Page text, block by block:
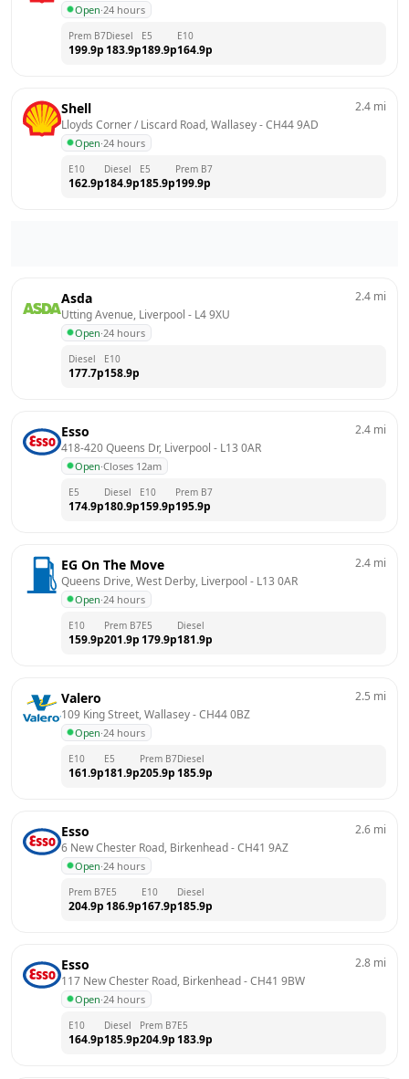
Open·24 hours
Prem B7
199.9p
Diesel
183.9p
E5
189.9p
E10
164.9p
Shell
Lloyds Corner / Liscard Road, Wallasey - CH44 9AD
Open·24 hours
2.4 mi
E10
162.9p
Diesel
184.9p
E5
185.9p
Prem B7
199.9p
Asda
Utting Avenue, Liverpool - L4 9XU
Open·24 hours
2.4 mi
Diesel
177.7p
E10
158.9p
Esso
418-420 Queens Dr, Liverpool - L13 0AR
Open·Closes 12am
2.4 mi
E5
174.9p
Diesel
180.9p
E10
159.9p
Prem B7
195.9p
EG On The Move
Queens Drive, West Derby, Liverpool - L13 0AR
Open·24 hours
2.4 mi
E10
159.9p
Prem B7
201.9p
E5
179.9p
Diesel
181.9p
Valero
109 King Street, Wallasey - CH44 0BZ
Open·24 hours
2.5 mi
E10
161.9p
E5
181.9p
Prem B7
205.9p
Diesel
185.9p
Esso
6 New Chester Road, Birkenhead - CH41 9AZ
Open·24 hours
2.6 mi
Prem B7
204.9p
E5
186.9p
E10
167.9p
Diesel
185.9p
Esso
117 New Chester Road, Birkenhead - CH41 9BW
Open·24 hours
2.8 mi
E10
164.9p
Diesel
185.9p
Prem B7
204.9p
E5
183.9p